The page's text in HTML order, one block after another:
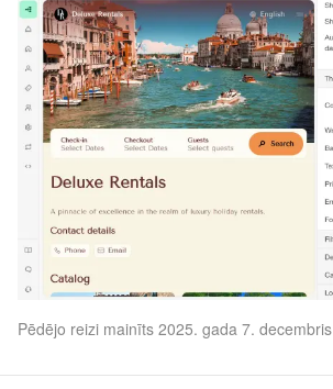
Pēdējo reizi mainīts 2025. gada 7. decembris